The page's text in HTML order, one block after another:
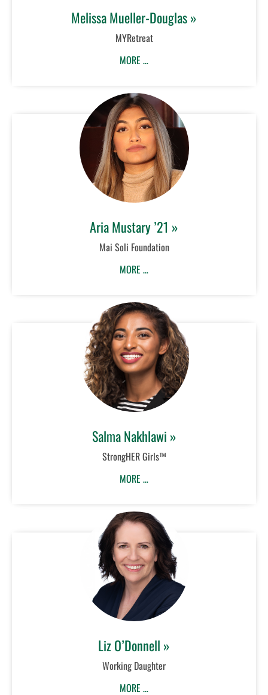
Melissa Mueller-Douglas »
MYRetreat
MORE …
Aria Mustary ’21 »
Mai Soli Foundation
MORE …
Salma Nakhlawi »
StrongHER Girls™
MORE …
Liz O’Donnell »
Working Daughter
MORE …